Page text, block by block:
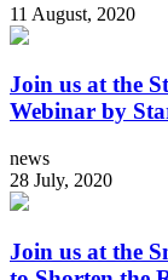
11 August, 2020
Join us at the
Webinar by
news
28 July, 2020
Join us at the